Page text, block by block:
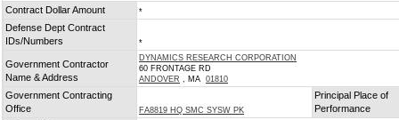
Contract Dollar Amount *
Defense Dept Contract
IDs/Numbers
*
Government Contractor
Name & Address
DYNAMICS RESEARCH CORPORATION
60 FRONTAGE RD
ANDOVER , MA 01810
Government Contracting
Office
FA8819 HQ SMC SYSW PK
Principal Place of
Performance